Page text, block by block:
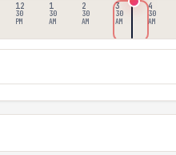
12
30
PM
1
30
AM
2
30
AM
3
30
AM
4
30
AM